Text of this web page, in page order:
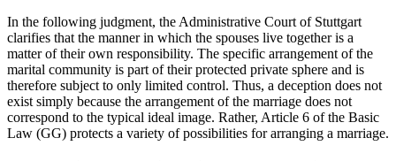
In the following judgment, the Administrative Court of Stuttgart
clarifies that the manner in which the spouses live together is a
matter of their own responsibility. The specific arrangement of the
marital community is part of their protected private sphere and is
therefore subject to only limited control. Thus, a deception does not
exist simply because the arrangement of the marriage does not
correspond to the typical ideal image. Rather, Article 6 of the Basic
Law (GG) protects a variety of possibilities for arranging a marriage.